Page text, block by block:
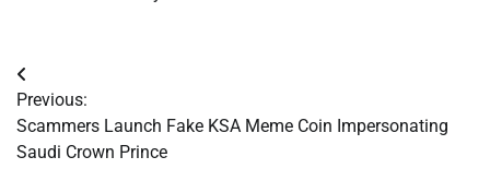
Post
navigation
Previous:
Scammers Launch Fake KSA Meme Coin Impersonating
Saudi Crown Prince